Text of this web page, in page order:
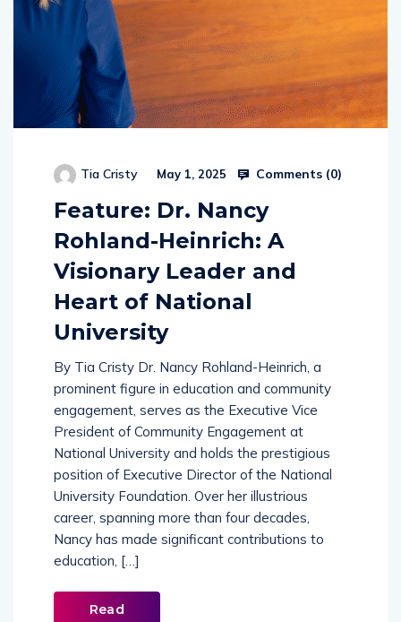
Tia Cristy May 1, 2025 Comments (0)
Feature: Dr. Nancy
Rohland-Heinrich: A
Visionary Leader and
Heart of National
University
By Tia Cristy Dr. Nancy Rohland-Heinrich, a
prominent figure in education and community
engagement, serves as the Executive Vice
President of Community Engagement at
National University and holds the prestigious
position of Executive Director of the National
University Foundation. Over her illustrious
career, spanning more than four decades,
Nancy has made significant contributions to
education, […]
Read